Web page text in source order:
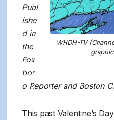
WHDH-TV
Publ
ishe
d in
the
Fox
bor
o Reporter and Boston
This past Valentine’s